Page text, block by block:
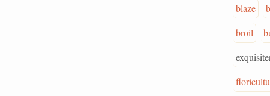
blaze
broil